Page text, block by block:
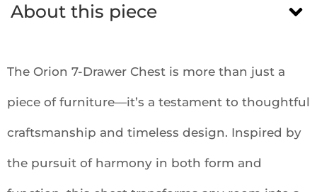
About this piece
The Orion 7-Drawer Chest is more than just a
piece of furniture—it’s a testament to thoughtful
craftsmanship and timeless design. Inspired by
the pursuit of harmony in both form and